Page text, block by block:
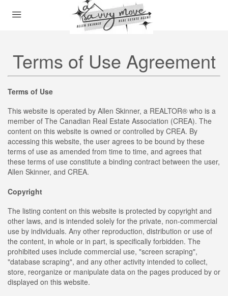
Terms of Use Agreement
Terms of Use
This website is operated by Allen Skinner, a REALTOR® who is a
member of The Canadian Real Estate Association (CREA). The
content on this website is owned or controlled by CREA. By
accessing this website, the user agrees to be bound by these
terms of use as amended from time to time, and agrees that
these terms of use constitute a binding contract between the user,
Allen Skinner, and CREA.
Copyright
The listing content on this website is protected by copyright and
other laws, and is intended solely for the private, non-commercial
use by individuals. Any other reproduction, distribution or use of
the content, in whole or in part, is specifically forbidden. The
prohibited uses include commercial use, "screen scraping",
"database scraping", and any other activity intended to collect,
store, reorganize or manipulate data on the pages produced by or
displayed on this website.